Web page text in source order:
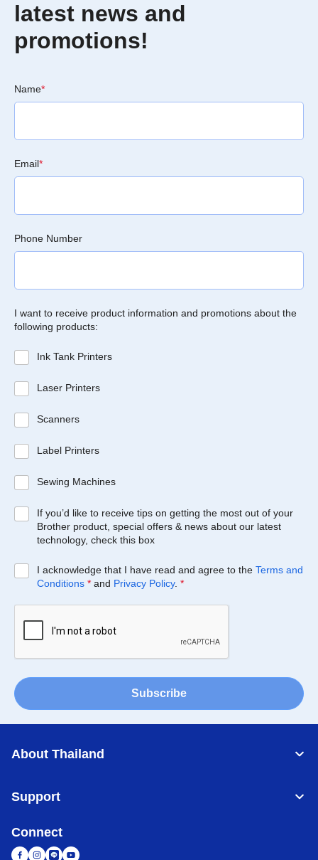
latest news and
promotions!
Name*
Email*
Phone Number
I want to receive product information and promotions about the
following products:
Ink Tank Printers
Laser Printers
Scanners
Label Printers
Sewing Machines
If you’d like to receive tips on getting the most out of your
Brother product, special offers & news about our latest
technology, check this box
I acknowledge that I have read and agree to the Terms and
Conditions * and Privacy Policy. *
Subscribe
About Thailand
Support
Connect